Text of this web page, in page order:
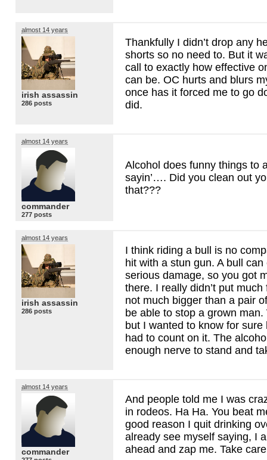
almost 14 years
irish assassin
286 posts
Thankfully I didn’t drop any
shorts so no need to. But it
call to exactly how effective
can be. OC hurts and blurs
once has it forced me to go
did.
almost 14 years
commander
277 posts
Alcohol does funny things to
sayin’…. Did you clean out
that???
almost 14 years
irish assassin
286 posts
I think riding a bull is no
hit with a stun gun. A bull
serious damage, so you got
there. I really didn’t put
not much bigger than a pair
be able to stop a grown
but I wanted to know for sure
had to count on it. The
enough nerve to stand and
almost 14 years
commander
And people told me I was
in rodeos. Ha Ha. You beat
good reason I quit drinking
already see myself saying, I
ahead and zap me. Take